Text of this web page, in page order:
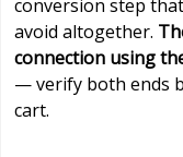
conversion step
avoid altogether.
connection using
— verify both ends
cart.